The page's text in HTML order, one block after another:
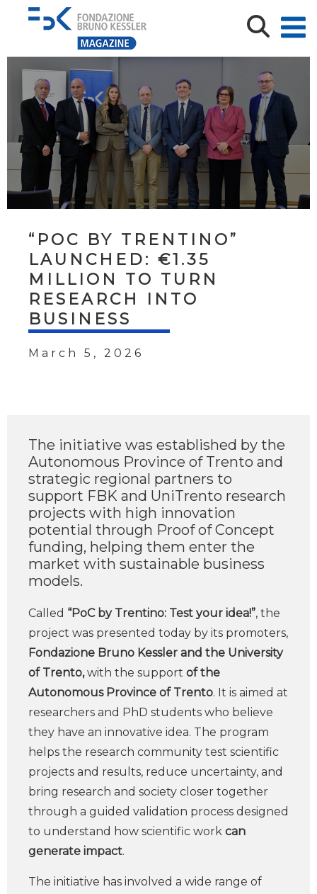
“POC BY TRENTINO”
LAUNCHED: €1.35
MILLION TO TURN
RESEARCH INTO
BUSINESS
March 5, 2026
The initiative was established by the
Autonomous Province of Trento and
strategic regional partners to
support FBK and UniTrento research
projects with high innovation
potential through Proof of Concept
funding, helping them enter the
market with sustainable business
models.
Called “PoC by Trentino: Test your idea!”, the
project was presented today by its promoters,
Fondazione Bruno Kessler and the University
of Trento,with the support of the
Autonomous Province of Trento. It is aimed at
researchers and PhD students who believe
they have an innovative idea. The program
helps the research community test scientific
projects and results, reduce uncertainty, and
bring research and society closer together
through a guided validation process designed
to understand how scientific work can
generate impact.
The initiative has involved a wide range of